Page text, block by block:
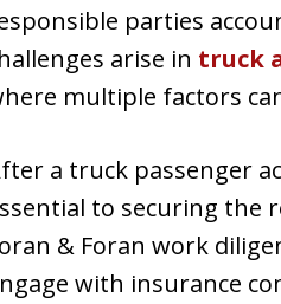
parties
arise in truck
multiple factors
a truck passenger
to securing the
& Foran work
with insurance